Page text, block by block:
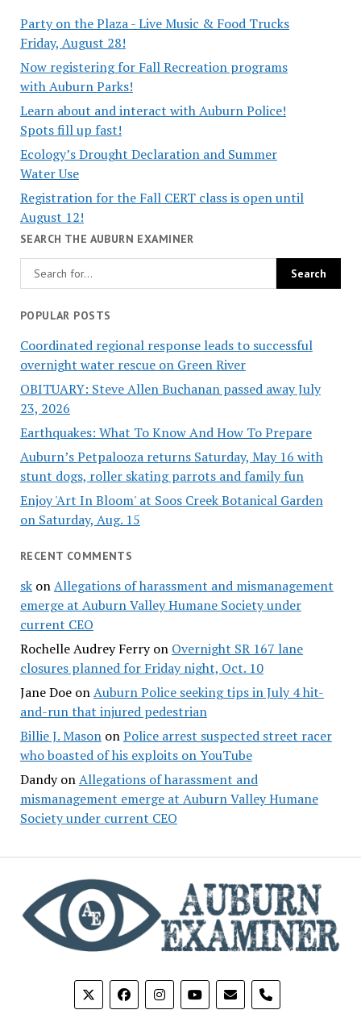
Party on the Plaza - Live Music & Food Trucks
Friday, August 28!
Now registering for Fall Recreation programs
with Auburn Parks!
Learn about and interact with Auburn Police!
Spots fill up fast!
Ecology’s Drought Declaration and Summer
Water Use
Registration for the Fall CERT class is open until
August 12!
SEARCH THE AUBURN EXAMINER
POPULAR POSTS
Coordinated regional response leads to successful
overnight water rescue on Green River
OBITUARY: Steve Allen Buchanan passed away July
23, 2026
Earthquakes: What To Know And How To Prepare
Auburn’s Petpalooza returns Saturday, May 16 with
stunt dogs, roller skating parrots and family fun
Enjoy 'Art In Bloom' at Soos Creek Botanical Garden
on Saturday, Aug. 15
RECENT COMMENTS
skonAllegations of harassment and mismanagement
emerge at Auburn Valley Humane Society under
current CEO
Rochelle Audrey Ferryon Overnight SR 167 lane
closures planned for Friday night, Oct. 10
Jane DoeonAuburn Police seeking tips in July 4 hit-
and-run that injured pedestrian
Billie J. MasononPolice arrest suspected street racer
who boasted of his exploits on YouTube
DandyonAllegations of harassment and
mismanagement emerge at Auburn Valley Humane
Society under current CEO
phone